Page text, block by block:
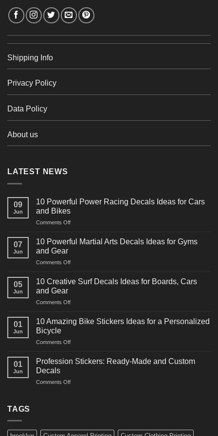
Shipping Info
Privacy Policy
Data Policy
About us
LATEST NEWS
09
Jun
10 Powerful Power Racing Decals Ideas for Cars
and Bikes
Comments Offon
Powerful
Decals
for
07
Jun
10 Powerful Martial Arts Decals Ideas for Gyms
and Gear
Comments Offon
Powerful
Decals
for
05
Jun
10 Creative Surf Decals Ideas for Boards, Cars
and Gear
Comments Offon
Creative
Surf
Ideas
Boards,
01
Jun
10 Amazing Bike Stickers Ideas for a Personalized
Bicycle
Comments Offon
Amazing
Ideas
01
Jun
Profession Stickers: Ready-Made and Custom
Decals
Comments Offon
Custom
TAGS